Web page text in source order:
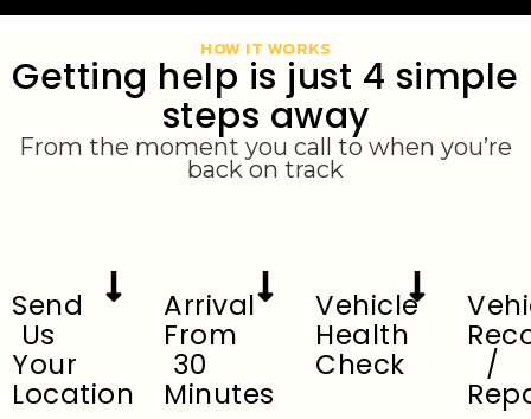
HOW IT WORKS
Getting help is just 4 simple
steps away
From the moment you call to when you’re
back on track
Send
Us
Your
Location
Arrival
From
30
Minutes
Vehicle
Health
Check /